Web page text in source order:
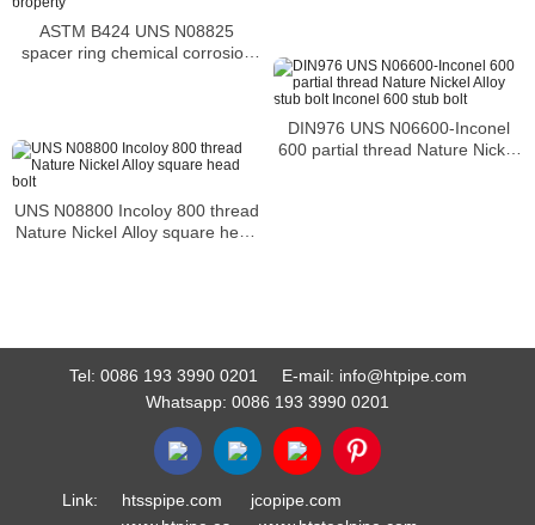
ASTM B424 UNS N08825
spacer ring chemical corrosion
DIN976 UNS N06600-Inconel
600 partial thread Nature Nickel
UNS N08800 Incoloy 800 thread
Nature Nickel Alloy square head
Tel: 0086 193 3990 0201 E-mail: info@htpipe.com
Whatsapp: 0086 193 3990 0201
Link: htsspipe.com
jcopipe.com